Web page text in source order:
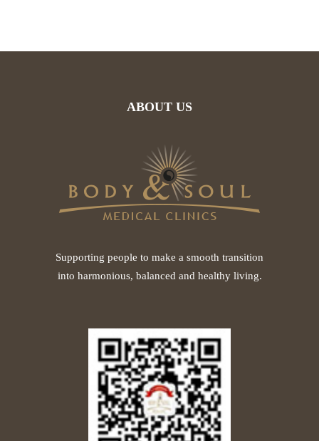
ABOUT US
Supporting people to make a smooth transition
into harmonious, balanced and healthy living.